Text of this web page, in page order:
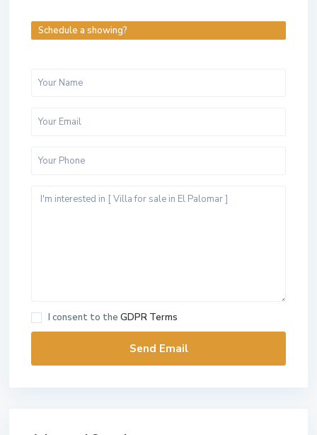
Schedule a showing?
I consent to the GDPR Terms